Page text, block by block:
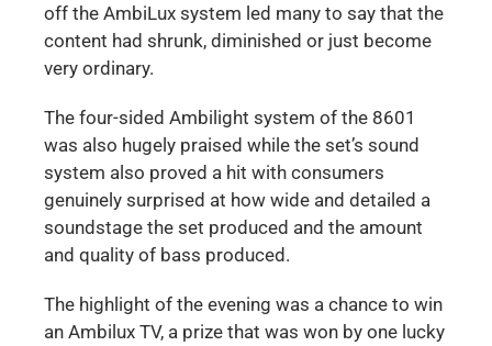
off the AmbiLux system led many to say that the
content had shrunk, diminished or just become
very ordinary.
The four-sided Ambilight system of the 8601
was also hugely praised while the set’s sound
system also proved a hit with consumers
genuinely surprised at how wide and detailed a
soundstage the set produced and the amount
and quality of bass produced.
The highlight of the evening was a chance to win
an Ambilux TV, a prize that was won by one lucky